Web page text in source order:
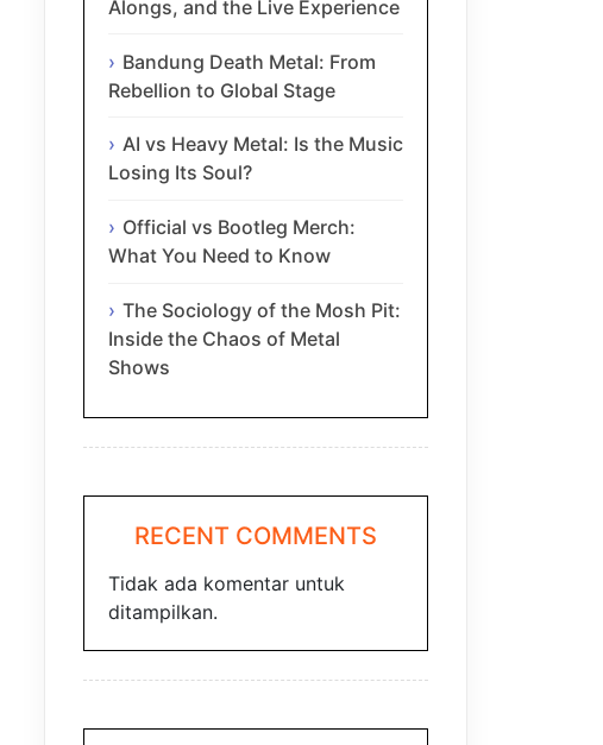
Alongs, and the Live Experience
Bandung Death Metal: From
Rebellion to Global Stage
AI vs Heavy Metal: Is the Music
Losing Its Soul?
Official vs Bootleg Merch:
What You Need to Know
The Sociology of the Mosh Pit:
Inside the Chaos of Metal
Shows
RECENT COMMENTS
Tidak ada komentar untuk
ditampilkan.